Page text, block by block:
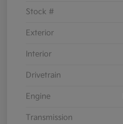
Stock #
Exterior
Interior
Drivetrain
Engine
Transmission